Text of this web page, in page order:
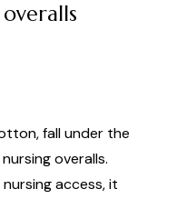
fall under the
overalls.
access, it